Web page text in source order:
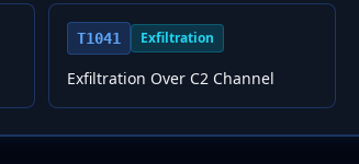
T1041 Exfiltration
Exfiltration Over C2 Channel